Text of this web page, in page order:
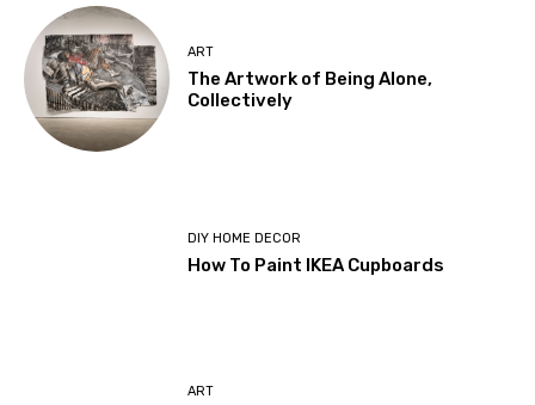
ART
The Artwork of Being Alone,
Collectively
DIY HOME DECOR
How To Paint IKEA Cupboards
ART